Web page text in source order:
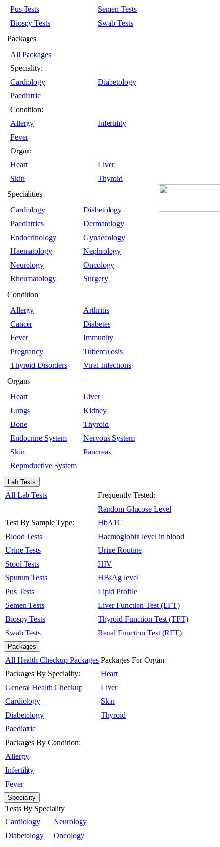
Pus Tests
Semen Tests
Biospy Tests
Swab Tests
Packages
All Packages
Speciality:
Cardiology
Diabetology
Paediatric
Condition:
Allergy
Infertility
Fever
Organ:
Heart
Liver
Skin
Thyroid
Specialities
Cardiology
Diabetology
Paediatrics
Dermatology
Endocrinology
Gynaecology
Haematology
Nephrology
Neurology
Oncology
Rheumatology
Surgery
Condition
Allergy
Arthritis
Cancer
Diabetes
Fever
Immunity
Pregnancy
Tuberculosis
Thyroid Disorders
Viral Infections
Organs
Heart
Liver
Lungs
Kidney
Bone
Thyroid
Endocrine System
Nervous System
Skin
Pancreas
Reproductive System
Lab Tests
All Lab Tests
Test By Sample Type:
Blood Tests
Urine Tests
Stool Tests
Sputum Tests
Pus Tests
Semen Tests
Biospy Tests
Swab Tests
Frequently Tested:
Random Glucose Level
HbA1C
Haemoglobin level in blood
Urine Routine
HIV
HBsAg level
Lipid Profile
Liver Function Test (LFT)
Thyroid Function Test (TFT)
Renal Function Test (RFT)
Packages
All Health Checkup Packages
Packages By Speciality:
General Health Checkup
Cardiology
Diabetology
Paediatric
Packages By Condition:
Allergy
Infertility
Fever
Packages For Organ:
Heart
Liver
Skin
Thyroid
Speciality
Tests By Speciality
Cardiology
Diabetology
Neurology
Oncology